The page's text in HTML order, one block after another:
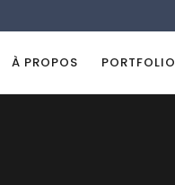
À PROPOS PORTFOLIO